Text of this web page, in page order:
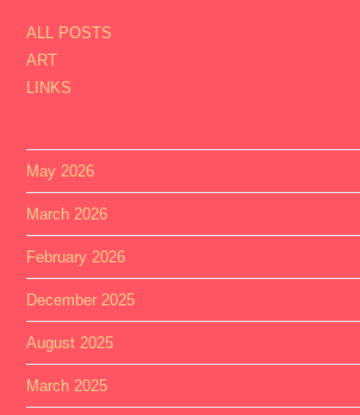
ALL POSTS
ART
LINKS
May 2026
March 2026
February 2026
December 2025
August 2025
March 2025